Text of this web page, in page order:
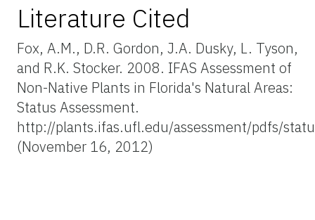
Literature Cited
Fox, A.M., D.R. Gordon, J.A. Dusky, L. Tyson,
and R.K. Stocker. 2008. IFAS Assessment of
Non-Native Plants in Florida's Natural Areas:
Status Assessment.
http://plants.ifas.ufl.edu/assessment/pdfs/
(November 16, 2012)